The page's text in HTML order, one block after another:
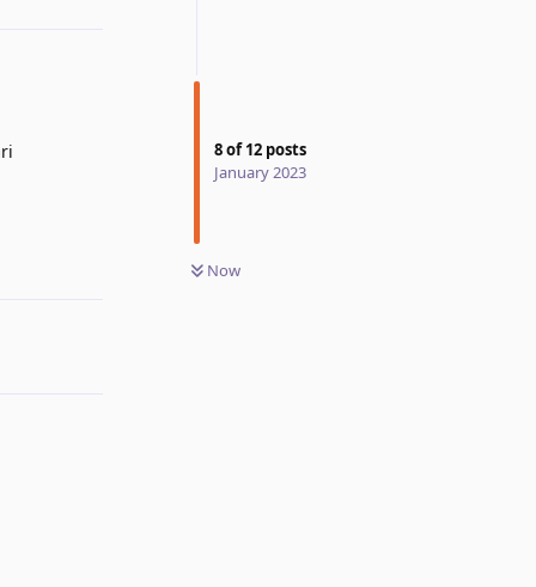
8of12 posts
January 2023
Now